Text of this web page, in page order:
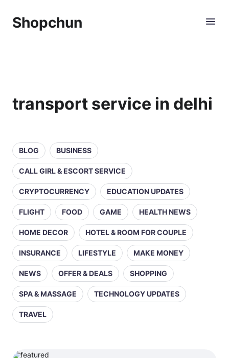
Shopchun
transport service in delhi
BLOG BUSINESS
CALL GIRL & ESCORT SERVICE
CRYPTOCURRENCY EDUCATION UPDATES
FLIGHT FOOD GAME HEALTH NEWS
HOME DECOR HOTEL & ROOM FOR COUPLE
INSURANCE LIFESTYLE MAKE MONEY
NEWS OFFER & DEALS SHOPPING
SPA & MASSAGE TECHNOLOGY UPDATES
TRAVEL